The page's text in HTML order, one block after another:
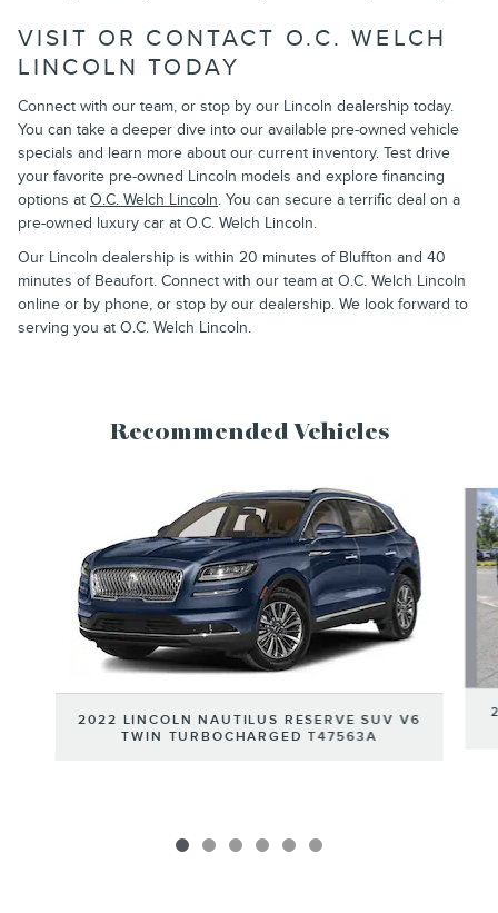
VISIT OR CONTACT O.C. WELCH
LINCOLN TODAY
Connect with our team, or stop by our Lincoln dealership today.
You can take a deeper dive into our available pre-owned vehicle
specials and learn more about our current inventory. Test drive
your favorite pre-owned Lincoln models and explore financing
options at O.C. Welch Lincoln. You can secure a terrific deal on a
pre-owned luxury car at O.C. Welch Lincoln.
Our Lincoln dealership is within 20 minutes of Bluffton and 40
minutes of Beaufort. Connect with our team at O.C. Welch Lincoln
online or by phone, or stop by our dealership. We look forward to
serving you at O.C. Welch Lincoln.
Recommended Vehicles
2022 LINCOLN NAUTILUS RESERVE SUV V6
TWIN TURBOCHARGED T47563A